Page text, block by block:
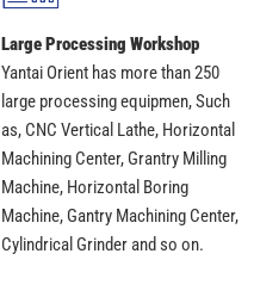
Large Processing Workshop
Yantai Orient has more than 250
large processing equipmen, Such
as, CNC Vertical Lathe, Horizontal
Machining Center, Grantry Milling
Machine, Horizontal Boring
Machine, Gantry Machining Center,
Cylindrical Grinder and so on.